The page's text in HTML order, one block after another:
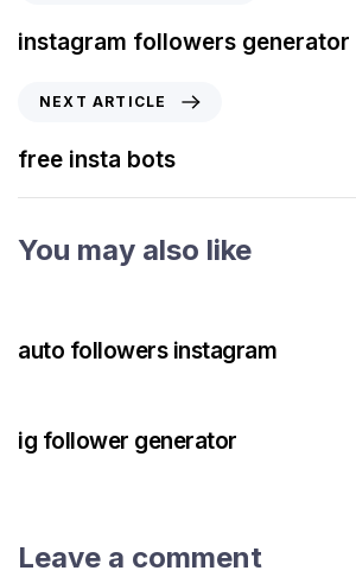
instagram followers
NEXT ARTICLE
free insta bots
You may also like
auto followers instagram
ig follower generator
Leave a comment